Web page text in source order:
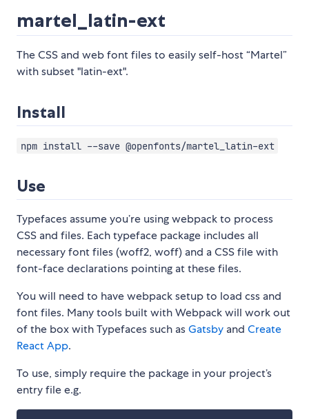
martel_latin-ext
The CSS and web font files to easily self-host “Martel”
with subset "latin-ext".
Install
npm install --save @openfonts/martel_latin-ext
Use
Typefaces assume you’re using webpack to process
CSS and files. Each typeface package includes all
necessary font files (woff2, woff) and a CSS file with
font-face declarations pointing at these files.
You will need to have webpack setup to load css and
font files. Many tools built with Webpack will work out
of the box with Typefaces such asGatsby and Create
React App.
To use, simply require the package in your project’s
entry file e.g.